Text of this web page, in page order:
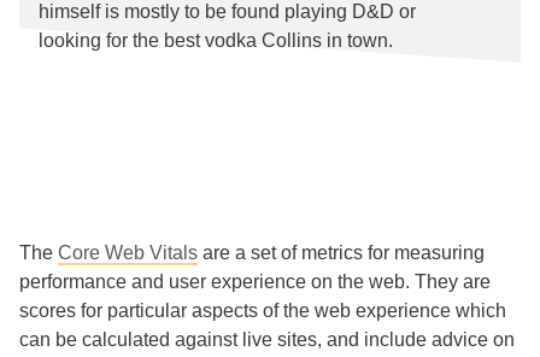
himself is mostly to be found playing D&D or
looking for the best vodka Collins in town.
The Core Web Vitals are a set of metrics for measuring
performance and user experience on the web. They are
scores for particular aspects of the web experience which
can be calculated against live sites, and include advice on